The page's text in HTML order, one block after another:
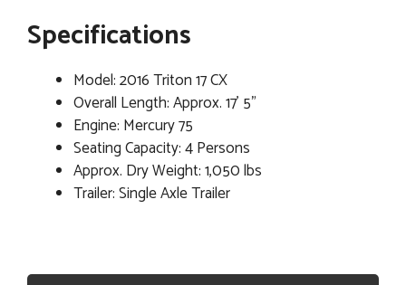
Specifications
Model: 2016 Triton 17 CX
Overall Length: Approx. 17' 5"
Engine: Mercury 75
Seating Capacity: 4 Persons
Approx. Dry Weight: 1,050 lbs
Trailer: Single Axle Trailer